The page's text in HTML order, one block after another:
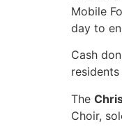
Mobile
day to
Cash
The
Choir,